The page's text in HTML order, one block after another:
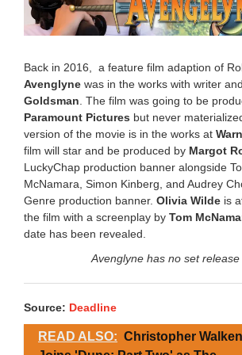
Back in 2016, a feature film adaption of
Avenglyne was in the works with writer
Goldsman . The film was going to be
Paramount Pictures but never
version of the movie is in the works at
film will star and be produced by Margot
LuckyChap production banner alongside
McNamara, Simon Kinberg, and Audrey
Genre production banner. Olivia Wilde is
the film with a screenplay by Tom
date has been revealed.
Avenglyne has no set release
Source: Deadline
READ ALSO: Christopher Walken